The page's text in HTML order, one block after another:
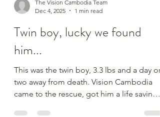
The Vision Cambodia Team
Dec 4, 2025
1 min read
Twin boy, lucky we found
him...
This was the twin boy, 3.3 lbs and a day or
two away from death. Vision Cambodia